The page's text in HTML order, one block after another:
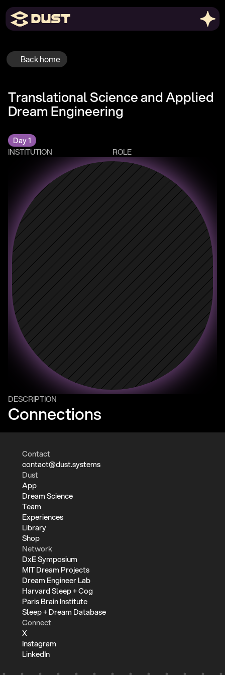
Translational Science and Applied
Dream Engineering
Day 1
INSTITUTION
ROLE
DESCRIPTION
Connections
Back home
Contact
contact@dust.systems
Dust
App
Dream Science
Team
Experiences
Library
Shop
Network
DxE Symposium
MIT Dream Projects
Dream Engineer Lab
Harvard Sleep + Cog
Paris Brain Institute
Sleep + Dream Database
Connect
X
Instagram
LinkedIn